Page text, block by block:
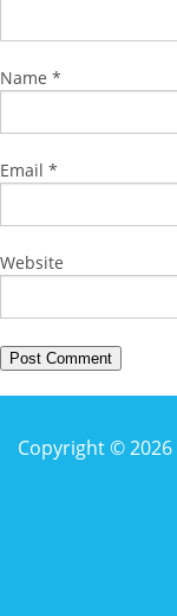
Name *
Email *
Website
Copyright © 2026